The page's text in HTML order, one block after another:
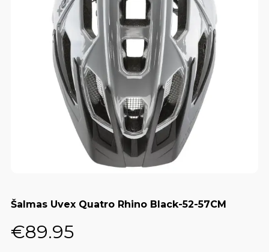
Šalmas Uvex Quatro Rhino Black-52-57CM
€89.95